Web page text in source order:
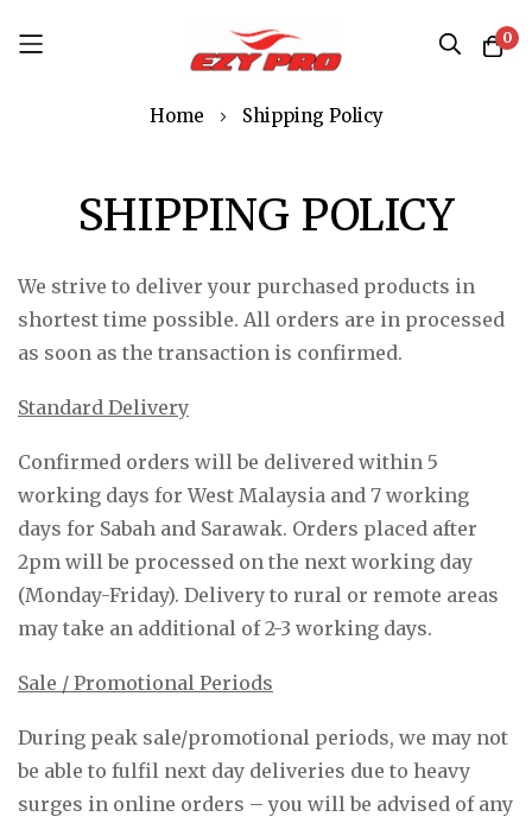
0
Home Shipping Policy
SHIPPING POLICY
We strive to deliver your purchased products in
shortest time possible. All orders are in processed
as soon as the transaction is confirmed.
Standard Delivery
Confirmed orders will be delivered within 5
working days for West Malaysia and 7 working
days for Sabah and Sarawak. Orders placed after
2pm will be processed on the next working day
(Monday-Friday). Delivery to rural or remote areas
may take an additional of 2-3 working days.
Sale / Promotional Periods
During peak sale/promotional periods, we may not
be able to fulfil next day deliveries due to heavy
surges in online orders – you will be advised of any